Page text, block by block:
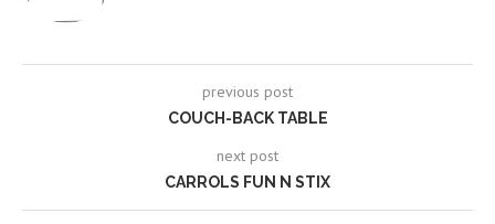
previous post
COUCH-BACK TABLE
next post
CARROLS FUN N STIX